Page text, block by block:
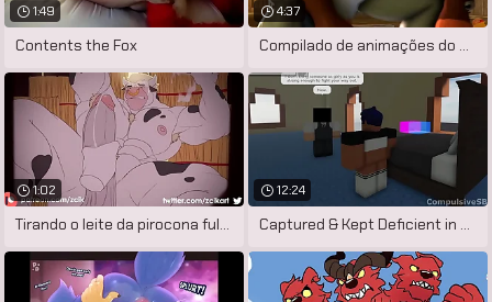
1:49
Contents the Fox
4:37
Compilado de animações do artista
1:02
Tirando o leite da pirocona fulfil touro
12:24
Captured & Kept Deficient in exception